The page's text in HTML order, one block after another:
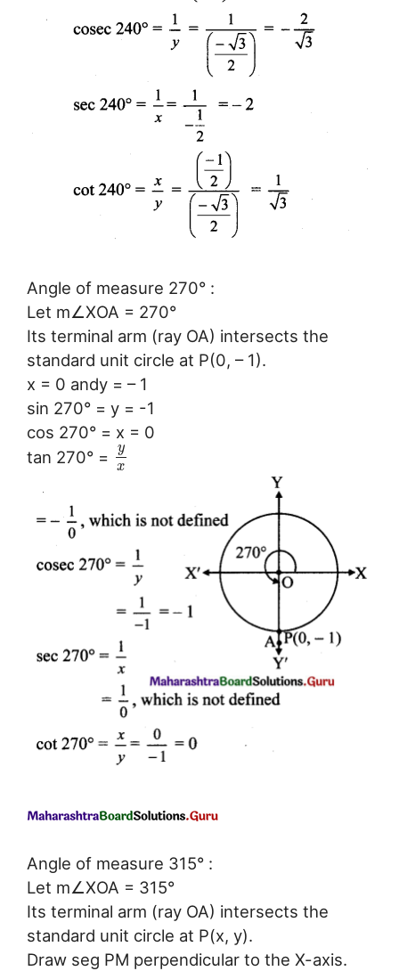
Angle of measure 270° :
Let m∠XOA = 270°
Its terminal arm (ray OA) intersects the
standard unit circle at P(0, – 1).
x = 0 andy = – 1
sin 270° = y = -1
cos 270° = x = 0
tan 270° =
y
x
Angle of measure 315° :
Let m∠XOA = 315°
Its terminal arm (ray OA) intersects the
standard unit circle at P(x, y).
Draw seg PM perpendicular to the X-axis.